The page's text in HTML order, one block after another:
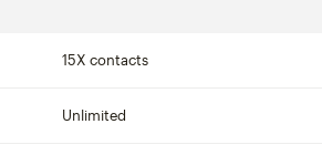
15X contacts
Unlimited